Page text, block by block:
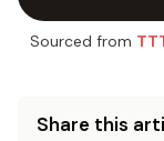
Sourced from
Share this